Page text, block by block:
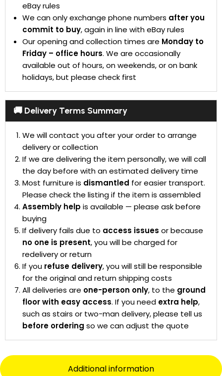
Additional information
eBay rules
We can only exchange phone numbers after you
commit to buy, again in line with eBay rules
Our opening and collection times are Monday to
Friday – office hours. We are occasionally
available out of hours, on weekends, or on bank
holidays, but please check first
🚚 Delivery Terms Summary
We will contact you after your order to arrange
delivery or collection
If we are delivering the item personally, we will call
the day before with an estimated delivery time
Most furniture is dismantled for easier transport.
Please check the listing if the item is assembled
Assembly help is available — please ask before
buying
If delivery fails due to access issues or because
no one is present, you will be charged for
redelivery or return
If you refuse delivery, you will still be responsible
for the original and return shipping costs
All deliveries are one-person only, to the ground
floor with easy access. If you need extra help,
such as stairs or two-man delivery, please tell us
before ordering so we can adjust the quote